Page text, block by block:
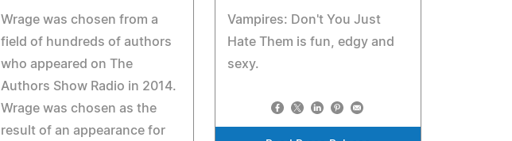
Wrage was chosen from a
field of hundreds of authors
who appeared on The
Authors Show Radio in 2014.
Wrage was chosen as the
result of an appearance for
Vampires: Don't You Just
Hate Them is fun, edgy and
sexy.